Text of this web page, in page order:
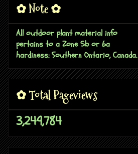
✿ Note ✿
All outdoor plant material info
pertains to a Zone 5b or 6a
hardiness: Southern Ontario, Canada.
✿ Total Pageviews
3,249,784